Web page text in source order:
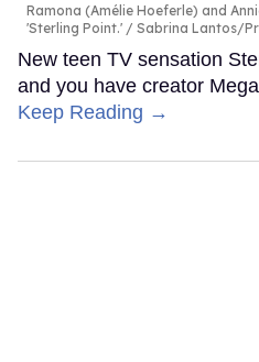
Ramona (Amélie Hoeferle) and
'Sterling Point.'
Sabrina Lantos/
New teen TV sensation
and you have creator
Keep Reading →